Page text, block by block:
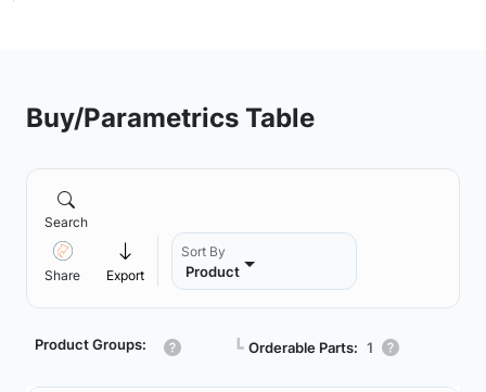
Buy/Parametrics Table
Search
Share Export
Sort By
Product
Product Groups: ┗ Orderable Parts: 1